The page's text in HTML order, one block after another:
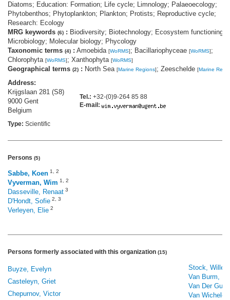
Diatoms; Education: Formation; Life cycle; Limnology; Palaeoecology;
Phytobenthos; Phytoplankton; Plankton; Protists; Reproductive cycle;
Research: Ecology
MRG keywords (6) : Biodiversity; Biotechnology; Ecosystem functioning;
Microbiology; Molecular biology; Phycology
Taxonomic terms (4) : Amoebida [WoRMS]; Bacillariophyceae [WoRMS];
Chlorophyta [WoRMS]; Xanthophyta [WoRMS]
Geographical terms (2) : North Sea [Marine Regions]; Zeeschelde [Marine
Address:
Krijgslaan 281 (S8)
9000 Gent
Belgium
Tel.: +32-(0)9-264 85 88
E-mail:
Type: Scientific
Persons (5)
Sabbe, Koen 1, 2
Vyverman, Wim 1, 2
Dasseville, Renaat 3
D'Hondt, Sofie 2, 3
Verleyen, Elie 2
Persons formerly associated with this organization (15)
Buyze, Evelyn
Casteleyn, Griet
Chepurnov, Victor
Stock, Willem
Van Burm,
Van Der
Van